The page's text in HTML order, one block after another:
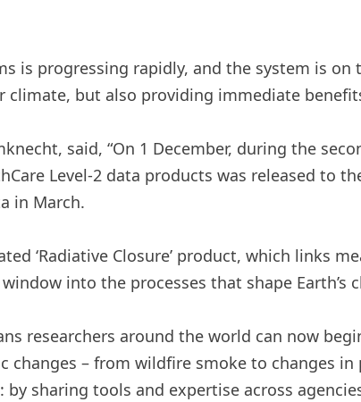
is progressing rapidly, and the system is
but also providing immediate
said, “On 1 December, during the
Level-2 data products was released to
in March.
‘Radiative Closure’ product, which links
into the processes that shape Earth’s
researchers around the world can now
– from wildfire smoke to changes
sharing tools and expertise across